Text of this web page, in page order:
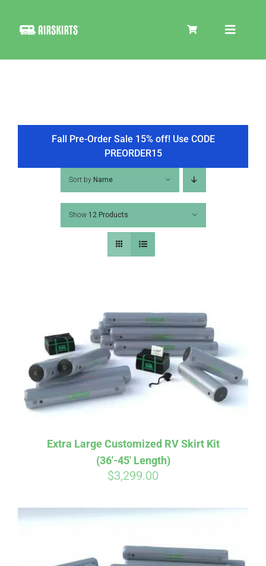
Toggle
COOLER
TIRE COVERS
PRODUCTS
CONTACT
PICS
HELP & FAQ
BLOG
CART
Fall Pre-Order Sale 15% off! Use CODE
PREORDER15
Sort by Name
Show 12 Products
Extra Large Customized RV Skirt Kit
(36′-45′ Length)
$3,299.00